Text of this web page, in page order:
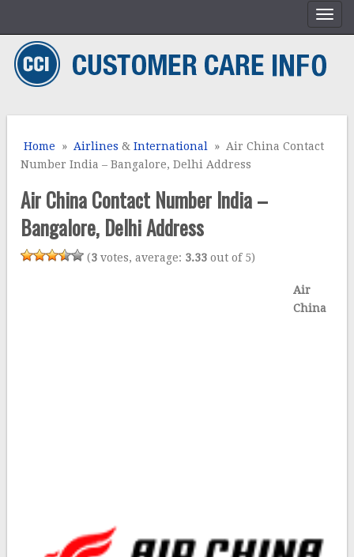
Home » Airlines &International
» Air China Contact
Number India – Bangalore, Delhi Address
Air China Contact Number India –
Bangalore, Delhi Address
(3 votes, average: 3.33 out of 5)
Air
China